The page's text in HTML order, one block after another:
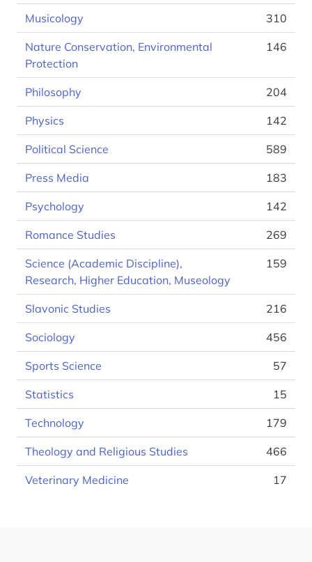
Musicology 310
Nature Conservation, Environmental
Protection
146
Philosophy 204
Physics 142
Political Science 589
Press Media 183
Psychology 142
Romance Studies 269
Science (Academic Discipline),
Research, Higher Education, Museology
159
Slavonic Studies 216
Sociology 456
Sports Science 57
Statistics 15
Technology 179
Theology and Religious Studies 466
Veterinary Medicine 17